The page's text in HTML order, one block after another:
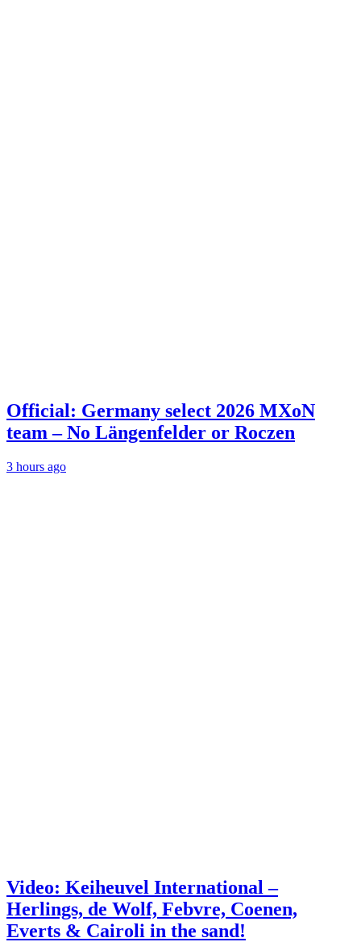
Official: Germany select 2026 MXoN
team – No Längenfelder or Roczen
3 hours ago
Video: Keiheuvel International –
Herlings, de Wolf, Febvre, Coenen,
Everts & Cairoli in the sand!